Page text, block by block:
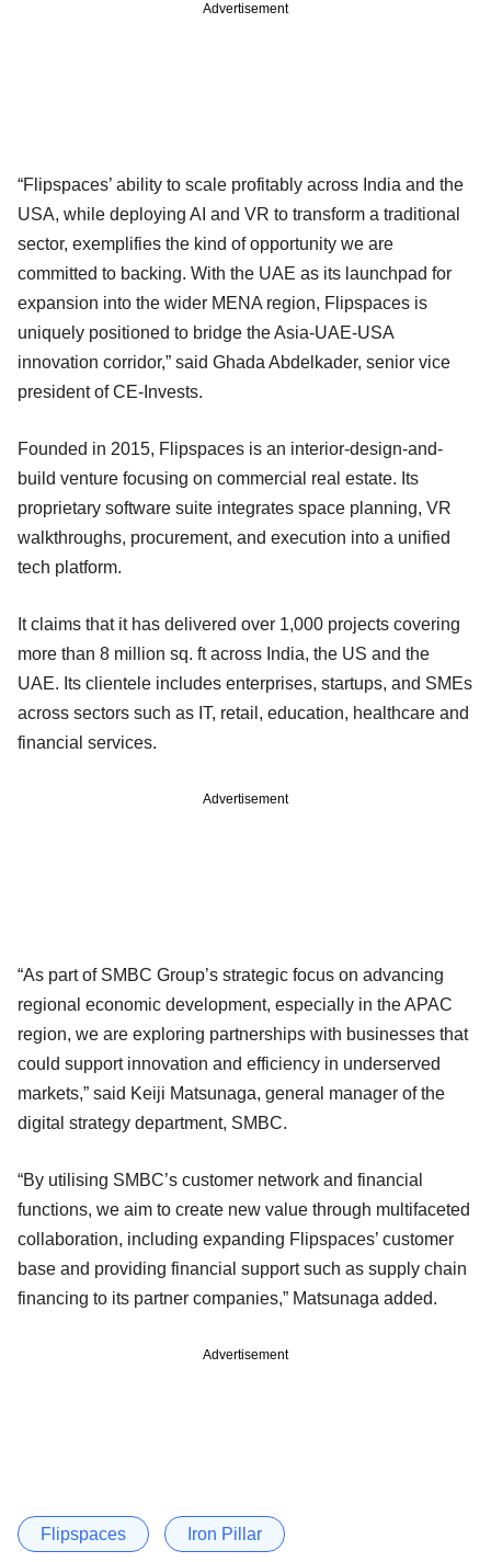
Advertisement
“Flipspaces’ ability to scale profitably across India and the
USA, while deploying AI and VR to transform a traditional
sector, exemplifies the kind of opportunity we are
committed to backing. With the UAE as its launchpad for
expansion into the wider MENA region, Flipspaces is
uniquely positioned to bridge the Asia-UAE-USA
innovation corridor,” said Ghada Abdelkader, senior vice
president of CE-Invests.
Founded in 2015, Flipspaces is an interior-design-and-
build venture focusing on commercial real estate. Its
proprietary software suite integrates space planning, VR
walkthroughs, procurement, and execution into a unified
tech platform.
It claims that it has delivered over 1,000 projects covering
more than 8 million sq. ft across India, the US and the
UAE. Its clientele includes enterprises, startups, and SMEs
across sectors such as IT, retail, education, healthcare and
financial services.
Advertisement
“As part of SMBC Group’s strategic focus on advancing
regional economic development, especially in the APAC
region, we are exploring partnerships with businesses that
could support innovation and efficiency in underserved
markets,” said Keiji Matsunaga, general manager of the
digital strategy department, SMBC.
“By utilising SMBC’s customer network and financial
functions, we aim to create new value through multifaceted
collaboration, including expanding Flipspaces’ customer
base and providing financial support such as supply chain
financing to its partner companies,” Matsunaga added.
Advertisement
Flipspaces Iron Pillar